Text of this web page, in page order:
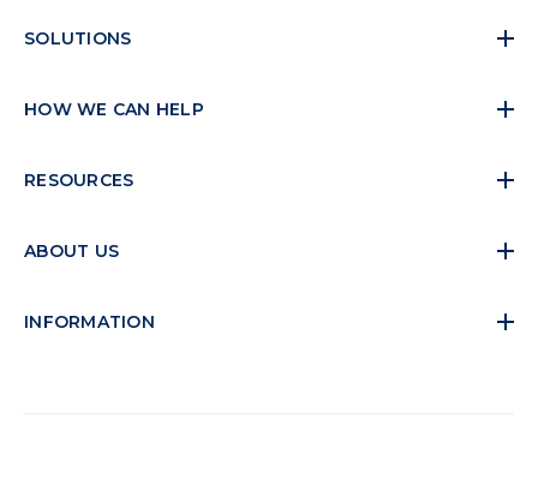
SOLUTIONS
HOW WE CAN HELP
RESOURCES
ABOUT US
INFORMATION